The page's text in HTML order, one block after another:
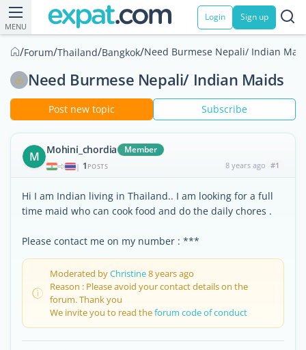
MENU
Login Sign up
/Forum/Thailand/Bangkok/Need Burmese Nepali/ Indian
Need Burmese Nepali/ Indian Maids
Post new topic Subscribe
M Mohini_chordia Member
| 1 POSTS 8 years ago #1
Hi I am Indian living in Thailand.. I am looking for a full
time maid who can cook food and do the daily chores .
Please contact me on my number : ***
Moderated byChristine8 years ago
Reason : Please avoid your contact details on the
forum. Thank you
We invite you to read theforum code of conduct